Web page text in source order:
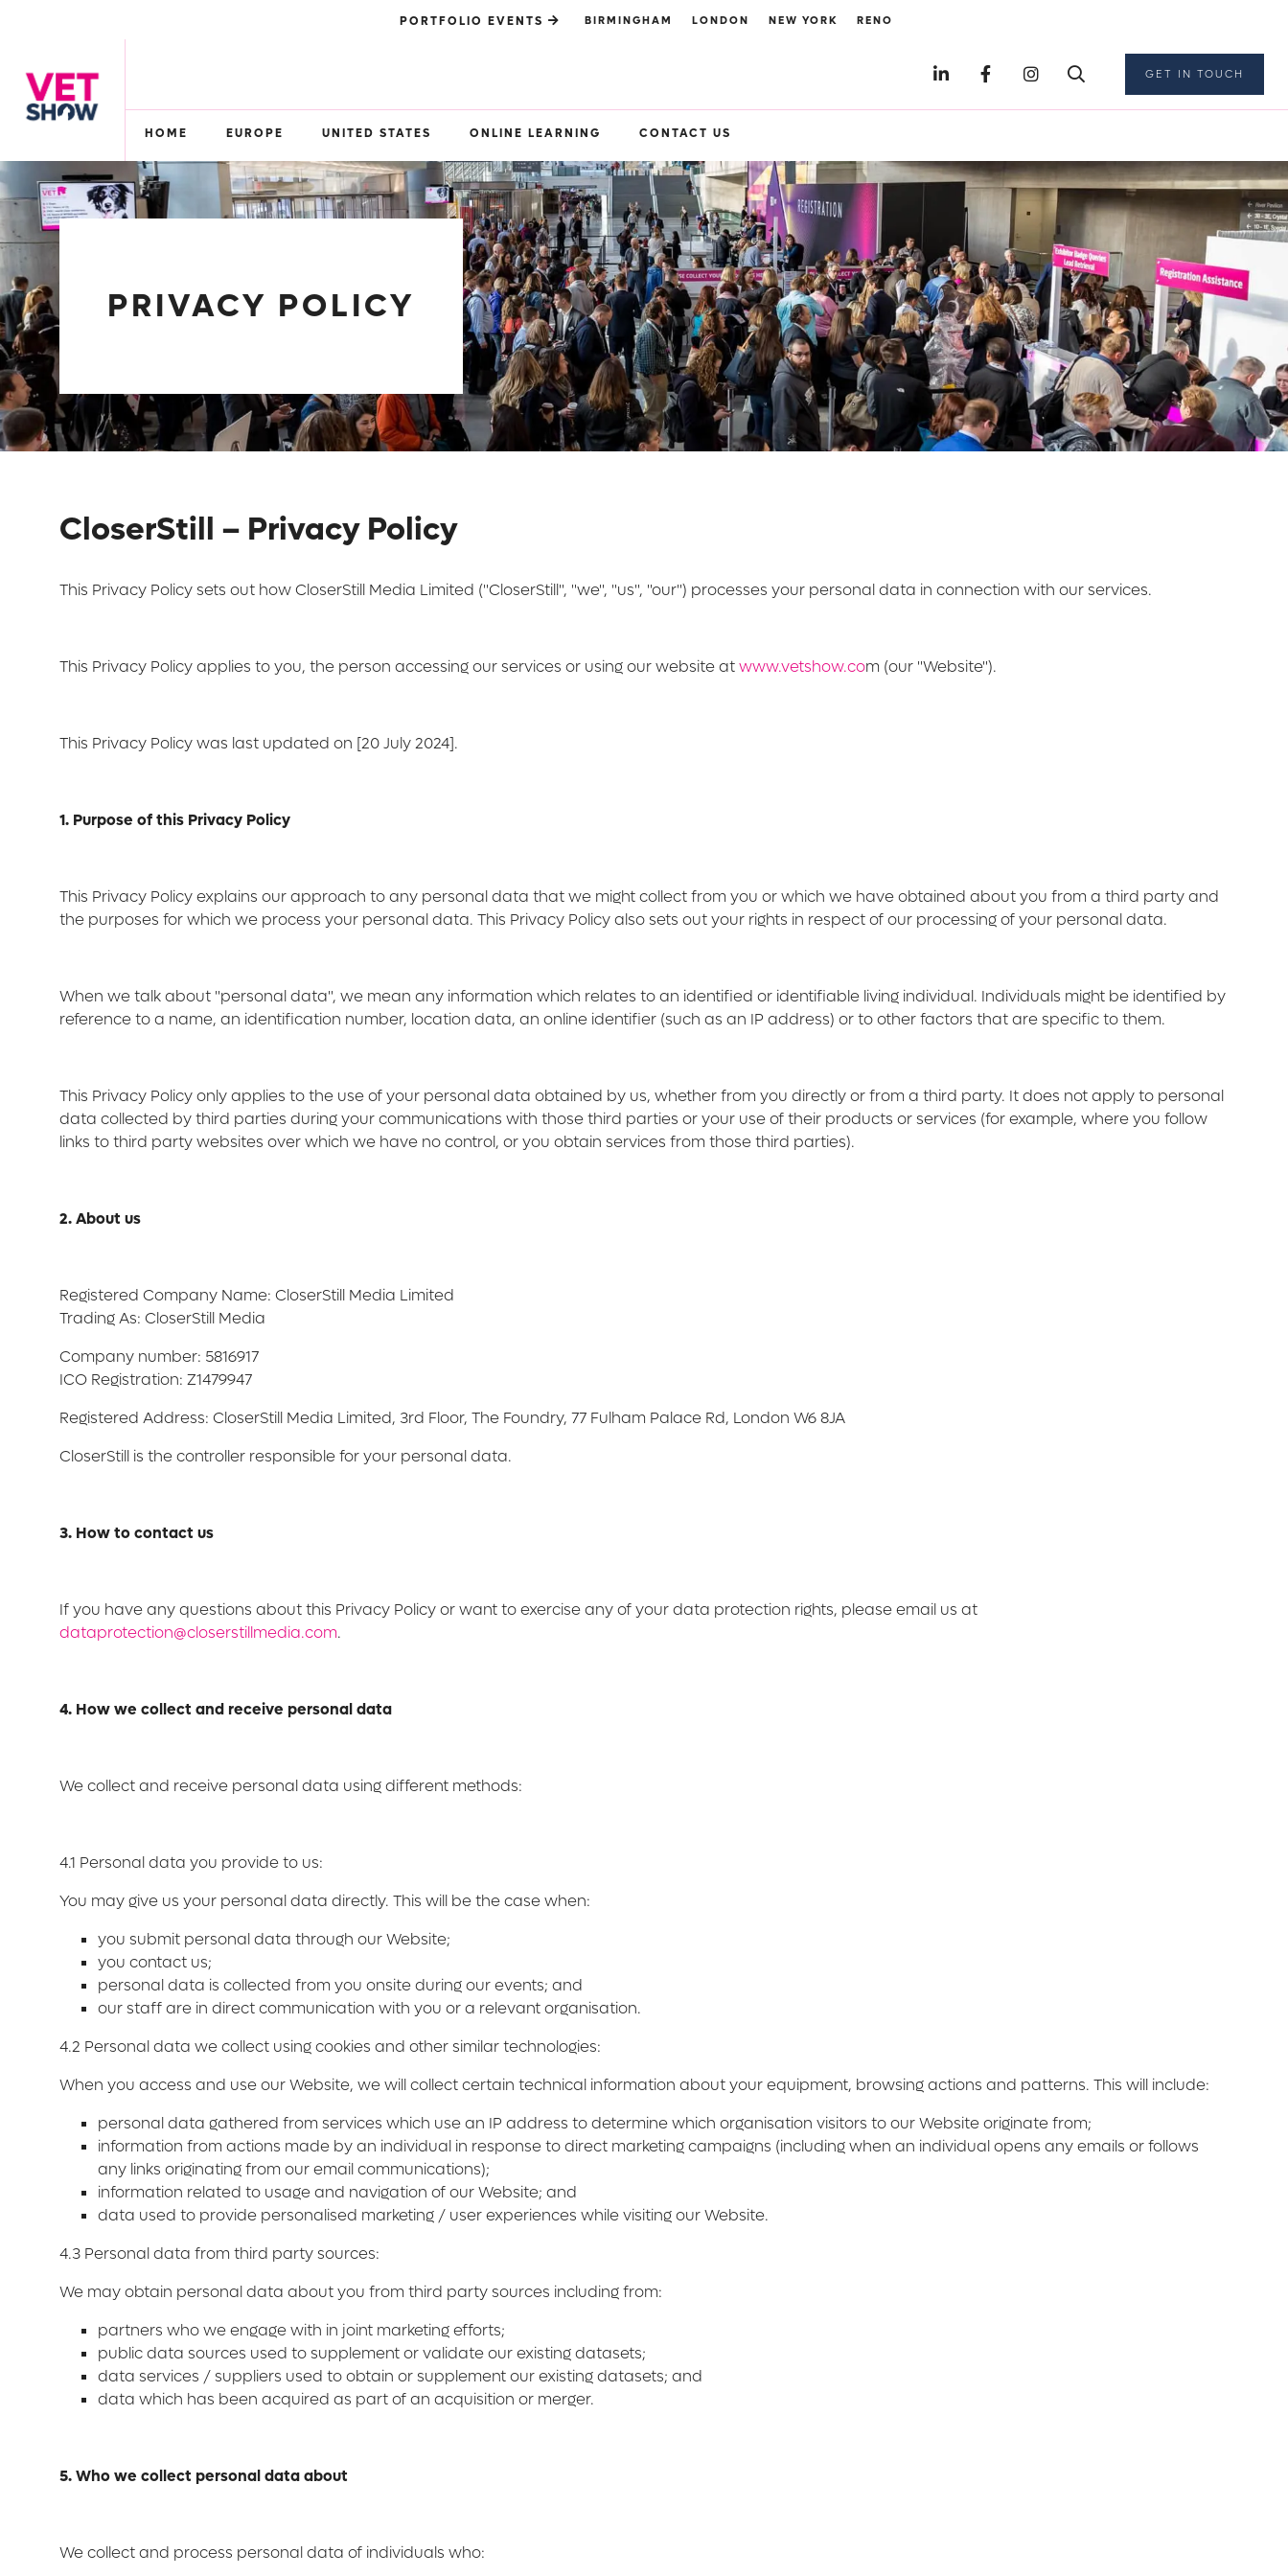
PORTFOLIO EVENTS BIRMINGHAM LONDON NEW YORK RENO
GET IN TOUCH
HOME EUROPE UNITED STATES ONLINE LEARNING CONTACT US
PRIVACY POLICY
CloserStill – Privacy Policy
This Privacy Policy sets out how CloserStill Media Limited ("CloserStill", "we", "us", "our") processes your personal data in connection with our services.
This Privacy Policy applies to you, the person accessing our services or using our website atwww.vetshow.com (our "Website").
This Privacy Policy was last updated on [20 July 2024].
1. Purpose of this Privacy Policy
This Privacy Policy explains our approach to any personal data that we might collect from you or which we have obtained about you from a third party and
the purposes for which we process your personal data. This Privacy Policy also sets out your rights in respect of our processing of your personal data.
When we talk about "personal data", we mean any information which relates to an identified or identifiable living individual. Individuals might be identified by
reference to a name, an identification number, location data, an online identifier (such as an IP address) or to other factors that are specific to them.
This Privacy Policy only applies to the use of your personal data obtained by us, whether from you directly or from a third party. It does not apply to personal
data collected by third parties during your communications with those third parties or your use of their products or services (for example, where you follow
links to third party websites over which we have no control, or you obtain services from those third parties).
2. About us
Registered Company Name: CloserStill Media Limited
Trading As: CloserStill Media
Company number: 5816917
ICO Registration: Z1479947
Registered Address: CloserStill Media Limited, 3rd Floor, The Foundry, 77 Fulham Palace Rd, London W6 8JA
CloserStill is the controller responsible for your personal data.
3. How to contact us
If you have any questions about this Privacy Policy or want to exercise any of your data protection rights, please email us at
dataprotection@closerstillmedia.com.
4. How we collect and receive personal data
We collect and receive personal data using different methods:
4.1 Personal data you provide to us:
You may give us your personal data directly. This will be the case when:
you submit personal data through our Website;
you contact us;
personal data is collected from you onsite during our events; and
our staff are in direct communication with you or a relevant organisation.
4.2 Personal data we collect using cookies and other similar technologies:
When you access and use our Website, we will collect certain technical information about your equipment, browsing actions and patterns. This will include:
personal data gathered from services which use an IP address to determine which organisation visitors to our Website originate from;
information from actions made by an individual in response to direct marketing campaigns (including when an individual opens any emails or follows
any links originating from our email communications);
information related to usage and navigation of our Website; and
data used to provide personalised marketing / user experiences while visiting our Website.
4.3 Personal data from third party sources:
We may obtain personal data about you from third party sources including from:
partners who we engage with in joint marketing efforts;
public data sources used to supplement or validate our existing datasets;
data services / suppliers used to obtain or supplement our existing datasets; and
data which has been acquired as part of an acquisition or merger.
5. Who we collect personal data about
We collect and process personal data of individuals who: